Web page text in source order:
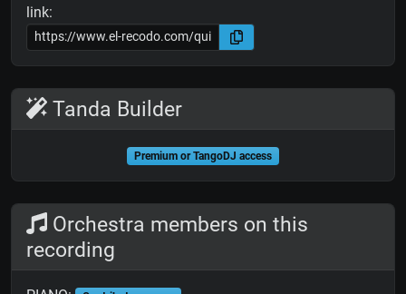
link:
Tanda Builder
Premium or TangoDJ access
Orchestra members on this
recording